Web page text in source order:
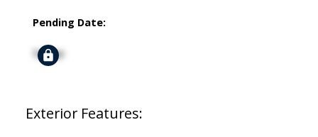
Pending Date:
Signup
Exterior Features: